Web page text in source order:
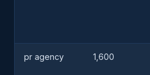
pr agency 1,600